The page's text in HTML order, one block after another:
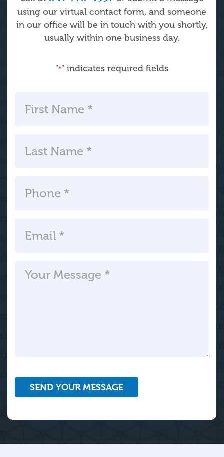
using our virtual contact form, and someone
in our office will be in touch with you shortly,
usually within one business day.
"*" indicates required fields
SEND YOUR MESSAGE